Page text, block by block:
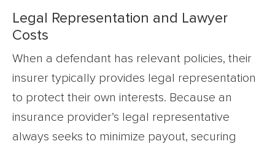
Legal Representation and Lawyer
Costs
When a defendant has relevant policies, their
insurer typically provides legal representation
to protect their own interests. Because an
insurance provider’s legal representative
always seeks to minimize payout, securing